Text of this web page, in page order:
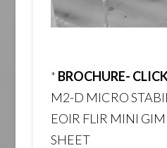
* BROCHURE-
M2-D MICRO
EOIR FLIR MINI
SHEET